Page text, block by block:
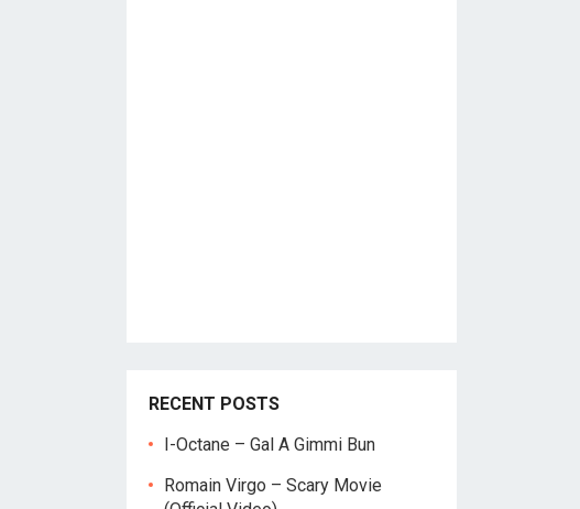
RECENT POSTS
I-Octane – Gal A Gimmi Bun
Romain Virgo – Scary Movie